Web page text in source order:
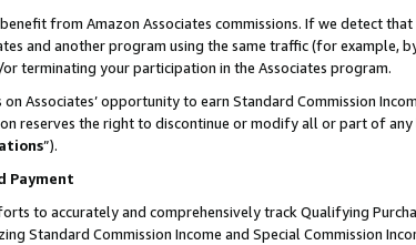
from Amazon Associates commissions. If we detect
and another program using the same traffic (for example,
terminating your participation in the Associates program.
Associates’ opportunity to earn Standard Commission
reserves the right to discontinue or modify all or part of
”).
Payment
to accurately and comprehensively track Qualifying
Standard Commission Income and Special Commission